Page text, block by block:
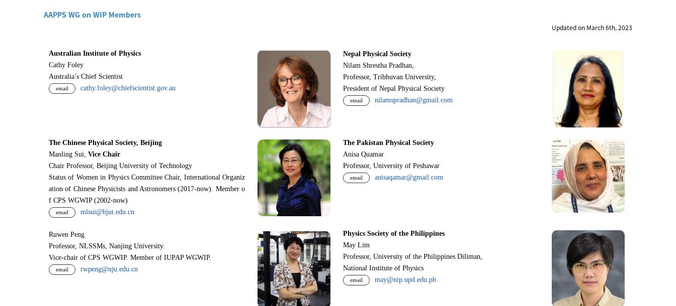
AAPPS WG on WIP Members
Updated on March 6th, 2023
Australian Institute of Physics
Cathy Foley
Australia’s Chief Scientist
email cathy.foley@chiefscientist.gov.au
Nepal Physical Society
Nilam Shrestha Pradhan,
Professor, Tribhuvan University,
President of Nepal Physical Society
email nilamspradhan@gmail.com
The Chinese Physical Society, Beijing
Manling Sui, Vice Chair
Chair Professor, Beijing University of Technology
Status of Women in Physics Committee Chair, International Organiz
ation of Chinese Physicists and Astronomers (2017-now). Member o
f CPS WGWIP (2002-now)
email mlsui@bjut.edu.cn
The Pakistan Physical Society
Anisa Quamar
Professor, University of Peshawar
email anisaqamar@gmail.com
Ruwen Peng
Professor, NLSSMs, Nanjing University.
Vice-chair of CPS WGWIP. Member of IUPAP WGWIP.
email rwpeng@nju.edu.cn
Physics Society of the Philippines
May Lim
Professor, University of the Philippines Diliman,
National Institute of Physics
email may@nip.upd.edu.ph